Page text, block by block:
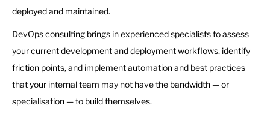
deployed and maintained.
DevOps consulting brings in experienced specialists to assess
your current development and deployment workflows, identify
friction points, and implement automation and best practices
that your internal team may not have the bandwidth — or
specialisation — to build themselves.